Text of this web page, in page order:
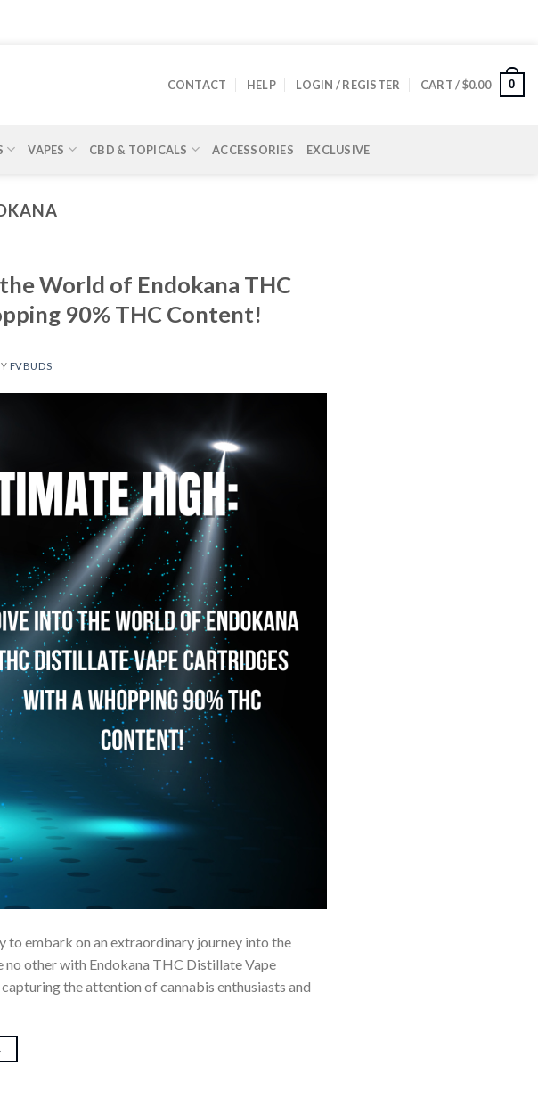
CONTACT HELP LOGIN / REGISTER CART /$0.00 0
VAPES CBD & TOPICALS ACCESSORIES EXCLUSIVE
World of Endokana THC
90% THC Content!
FVBUDS
to embark on an extraordinary journey into the
no other with Endokana THC Distillate Vape
the attention of cannabis enthusiasts and